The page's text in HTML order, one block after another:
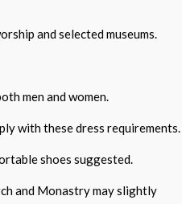
and selected museums.
men and women.
with these dress requirements.
shoes suggested.
and Monastry may slightly